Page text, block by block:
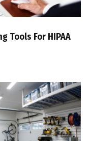
Tools For HIPAA